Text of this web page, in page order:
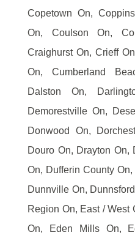
Copetown On,
On, Coulson On,
Craighurst On, Crieff
On, Cumberland
Dalston On,
Demorestville On,
Donwood On,
Douro On, Drayton On,
On, Dufferin County
Dunnville On,
Region On, East / West
On, Eden Mills On,